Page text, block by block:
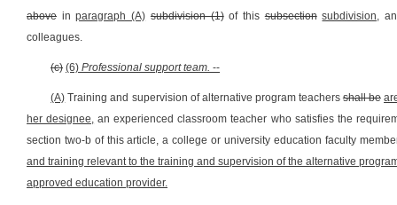
above inparagraph (A) subdivision (1)of thissubsection subdivision,
colleagues.
(c) (6) Professional support team. --
(A) Training and supervision of alternative program teachersshall be
her designee, an experienced classroom teacher who satisfies the
section two-b of this article, a college or university education faculty
and training relevant to the training and supervision of the alternative
approved education provider.